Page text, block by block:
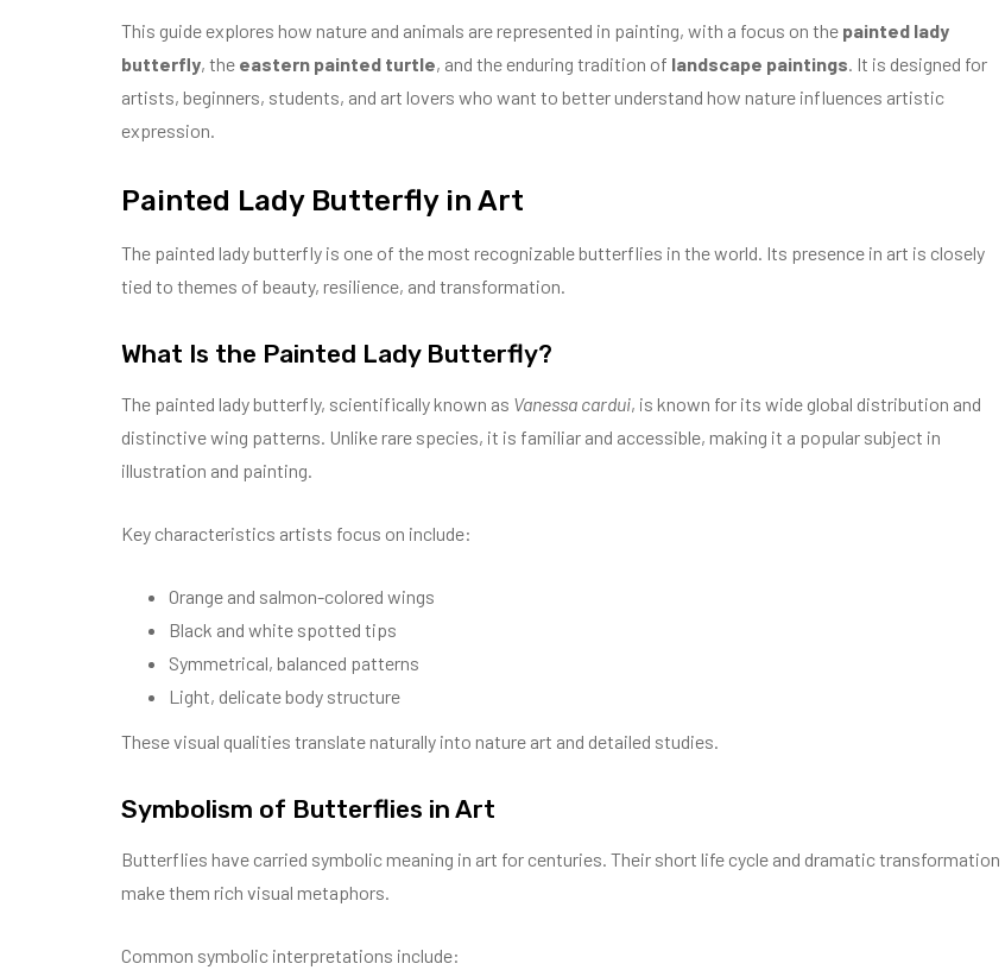
This guide explores how nature and animals are represented in painting, with a focus on the painted lady
butterfly, the eastern painted turtle, and the enduring tradition of landscape paintings. It is designed for
artists, beginners, students, and art lovers who want to better understand how nature influences artistic
expression.
Painted Lady Butterfly in Art
The painted lady butterfly is one of the most recognizable butterflies in the world. Its presence in art is closely
tied to themes of beauty, resilience, and transformation.
What Is the Painted Lady Butterfly?
The painted lady butterfly, scientifically known as Vanessa cardui, is known for its wide global distribution and
distinctive wing patterns. Unlike rare species, it is familiar and accessible, making it a popular subject in
illustration and painting.
Key characteristics artists focus on include:
Orange and salmon-colored wings
Black and white spotted tips
Symmetrical, balanced patterns
Light, delicate body structure
These visual qualities translate naturally into nature art and detailed studies.
Symbolism of Butterflies in Art
Butterflies have carried symbolic meaning in art for centuries. Their short life cycle and dramatic transformation
make them rich visual metaphors.
Common symbolic interpretations include: